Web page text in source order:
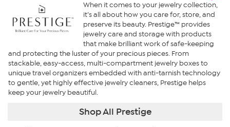
When it comes to your jewelry collection,
it’s all about how you care for, store, and
preserve its beauty. Prestige™ provides
jewelry care and storage with products
that make brilliant work of safe-keeping
and protecting the luster of your precious pieces. From
stackable, easy-access, multi-compartment jewelry boxes to
unique travel organizers embedded with anti-tarnish technology
to gentle, yet highly effective jewelry cleaners, Prestige helps
keep your jewelry beautiful.
Shop All Prestige